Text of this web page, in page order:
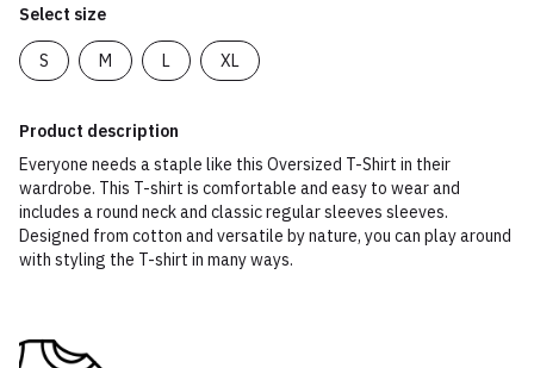
Select size
S M L XL
Product description
Everyone needs a staple like this Oversized T-Shirt in their
wardrobe. This T-shirt is comfortable and easy to wear and
includes a round neck and classic regular sleeves sleeves.
Designed from cotton and versatile by nature, you can play around
with styling the T-shirt in many ways.